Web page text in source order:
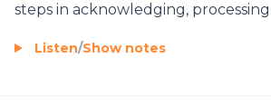
steps in acknowledging,
Listen/Show notes